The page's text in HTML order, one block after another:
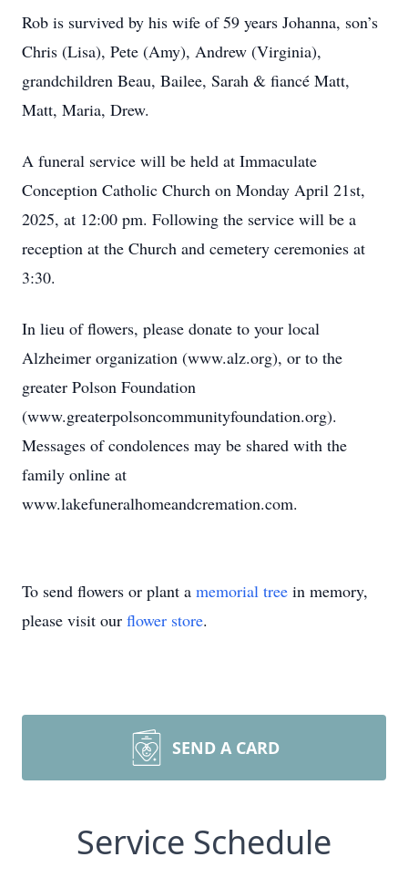
Rob is survived by his wife of 59 years Johanna, son’s
Chris (Lisa), Pete (Amy), Andrew (Virginia),
grandchildren Beau, Bailee, Sarah & fiancé Matt,
Matt, Maria, Drew.
A funeral service will be held at Immaculate
Conception Catholic Church on Monday April 21st,
2025, at 12:00 pm. Following the service will be a
reception at the Church and cemetery ceremonies at
3:30.
In lieu of flowers, please donate to your local
Alzheimer organization (www.alz.org), or to the
greater Polson Foundation
(www.greaterpolsoncommunityfoundation.org).
Messages of condolences may be shared with the
family online at
www.lakefuneralhomeandcremation.com.
To send flowers or plant a memorial tree in memory,
please visit our flower store.
SEND A CARD
Service Schedule